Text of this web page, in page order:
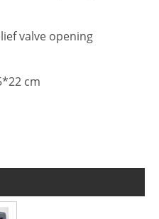
valve opening
cm